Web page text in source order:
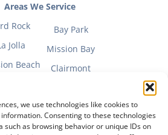
we use technologies like cookies to
Consenting to these technologies
such as browsing behavior or unique IDs on
Areas We Service
Rock
Jolla
Beach
Bay Park
Mission Bay
Clairmont